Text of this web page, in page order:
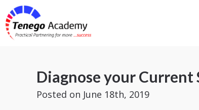
Diagnose your Current
Posted on June 18th, 2019